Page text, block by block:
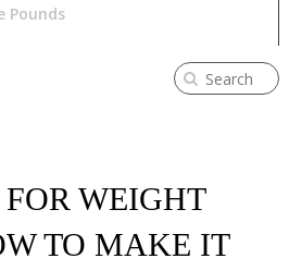
Pounds
WEIGHT
TO MAKE IT